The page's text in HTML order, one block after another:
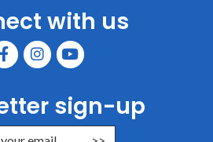
with us
sign-up
Enter Email Address to Sign Up